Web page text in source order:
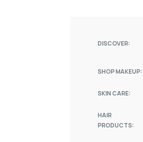
DISCOVER:
SHOP MAKEUP:
SKIN CARE:
HAIR
PRODUCTS: